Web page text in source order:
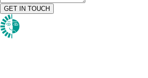
GET IN TOUCH